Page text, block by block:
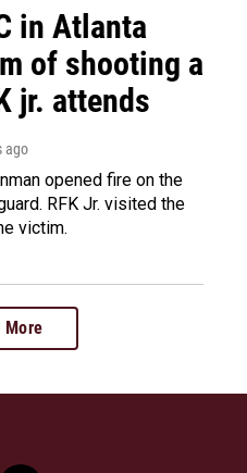
in Atlanta
of shooting a
jr. attends
ago
opened fire on the
RFK Jr. visited the
victim.
More